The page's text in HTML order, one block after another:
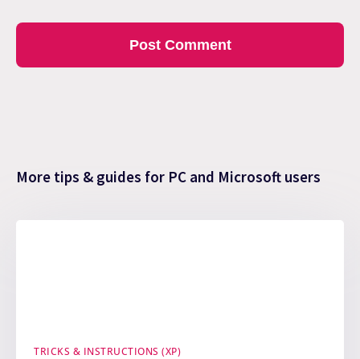
More tips & guides for PC and Microsoft users
TRICKS & INSTRUCTIONS (XP)